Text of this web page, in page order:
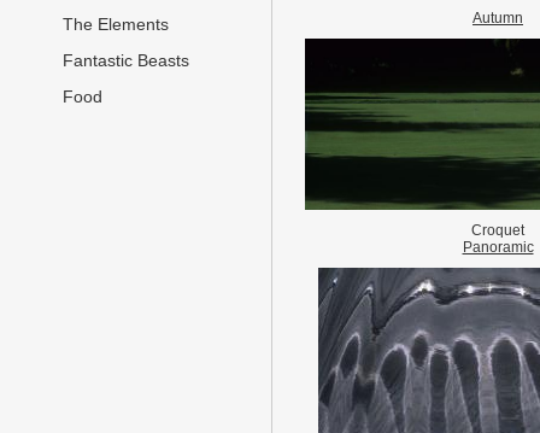
The Elements
Fantastic Beasts
Food
Autumn
Croquet
Panoramic